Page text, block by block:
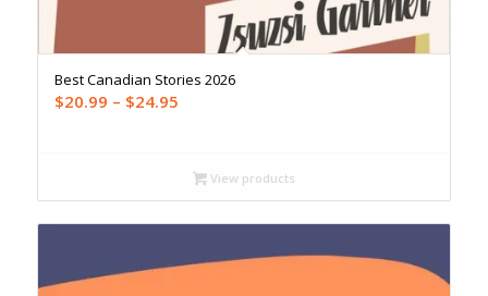
Best Canadian Stories 2026
$20.99 – $24.95Price
through
$24.95
View products